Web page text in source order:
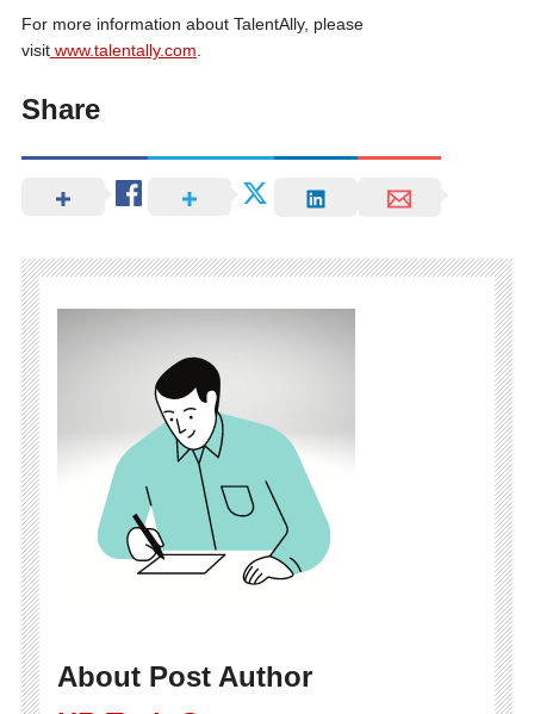
For more information about TalentAlly, please
visit www.talentally.com.
Share
About Post Author